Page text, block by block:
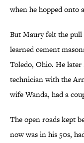
when he hopped onto
But Maury felt the
learned cement
Toledo, Ohio. He later
technician with the
wife Wanda, had a
The open roads kept
now was in his 50s,